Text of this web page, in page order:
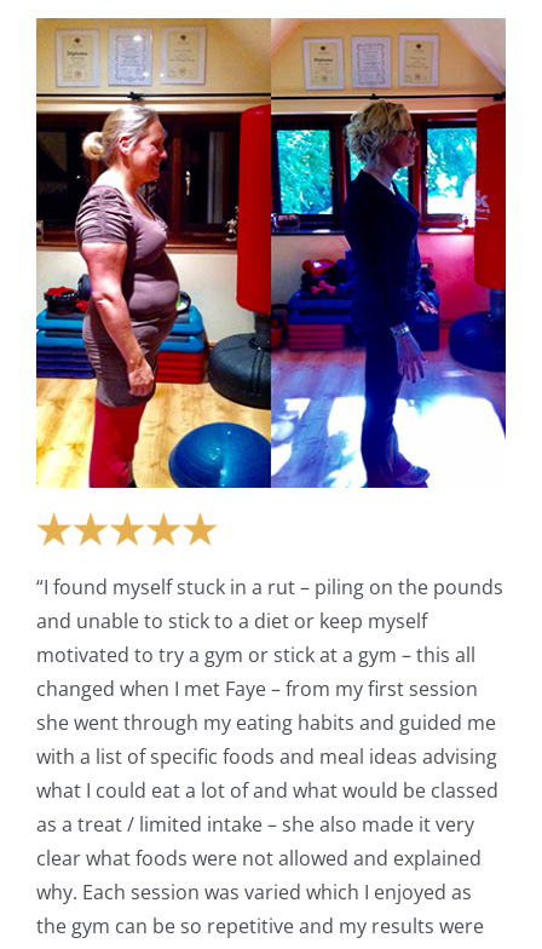
“I found myself stuck in a rut – piling on the pounds
and unable to stick to a diet or keep myself
motivated to try a gym or stick at a gym – this all
changed when I met Faye – from my first session
she went through my eating habits and guided me
with a list of specific foods and meal ideas advising
what I could eat a lot of and what would be classed
as a treat / limited intake – she also made it very
clear what foods were not allowed and explained
why. Each session was varied which I enjoyed as
the gym can be so repetitive and my results were